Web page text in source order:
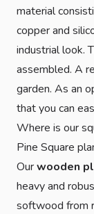
material
copper and
industrial look.
assembled. A
garden. As an
that you can
Where is our
Pine Square
Ourwooden
heavy and
softwood from